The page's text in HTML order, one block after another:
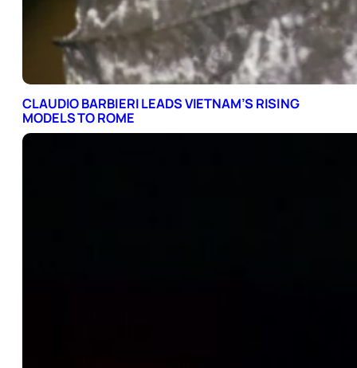
CLAUDIO BARBIERI LEADS VIETNAM’S RISING
MODELS TO ROME